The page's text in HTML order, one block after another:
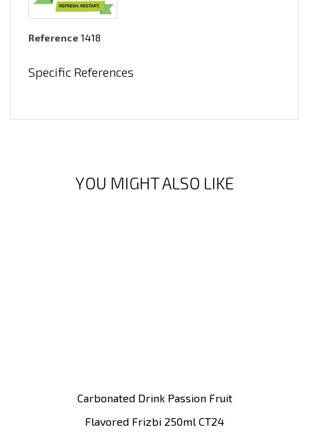
Reference 1418
Specific References
YOU MIGHT ALSO LIKE
Carbonated Drink Passion Fruit
Flavored Frizbi 250ml CT24